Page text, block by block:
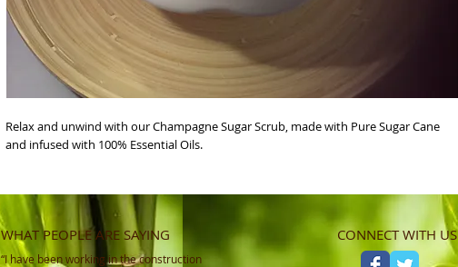
Relax and unwind with our Champagne Sugar Scrub, made with Pure Sugar Cane
and infused with 100% Essential Oils.
WHAT PEOPLE ARE SAYING
“I have been working in the construction
CONNECT WITH US